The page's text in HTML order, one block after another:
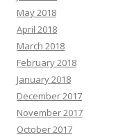
May 2018
April 2018
March 2018
February 2018
January 2018
December 2017
November 2017
October 2017